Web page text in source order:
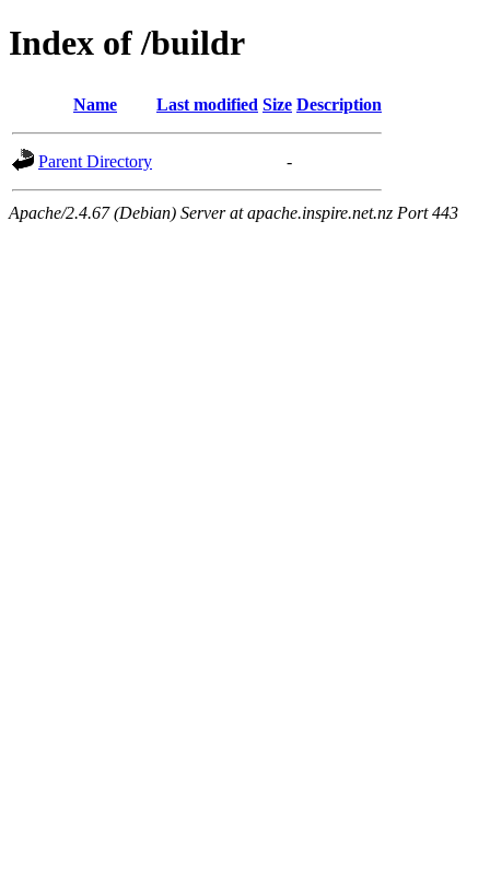
Index of /buildr
Name Last modified Size Description
Parent Directory -
Apache/2.4.67 (Debian) Server at apache.inspire.net.nz Port 443